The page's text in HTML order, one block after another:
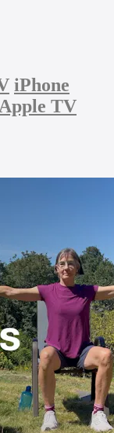
iPhone
TV